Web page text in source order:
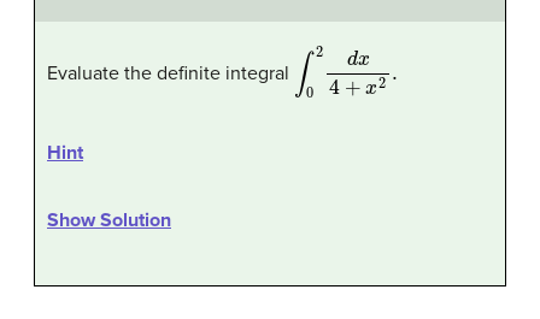
Evaluate the definite integral 02 x4+
Hint
Show Solution